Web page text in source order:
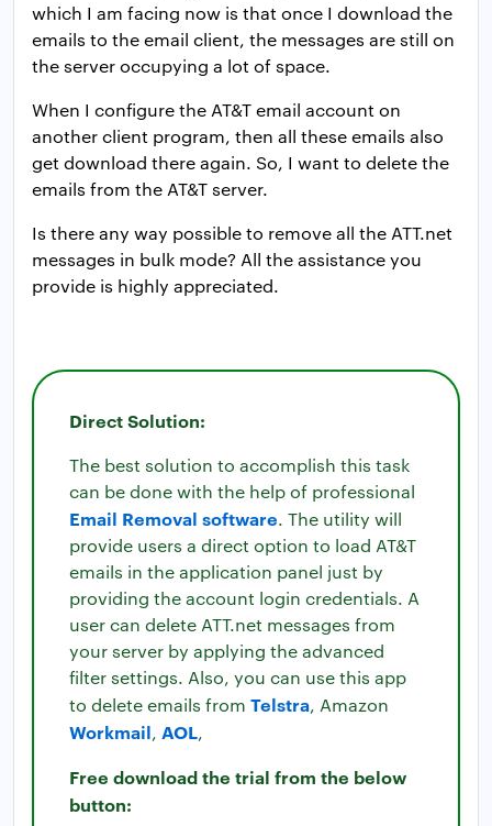
which I am facing now is that once I download the
emails to the email client, the messages are still on
the server occupying a lot of space.
When I configure the AT&T email account on
another client program, then all these emails also
get download there again. So, I want to delete the
emails from the AT&T server.
Is there any way possible to remove all the ATT.net
messages in bulk mode? All the assistance you
provide is highly appreciated.
Direct Solution:
The best solution to accomplish this task
can be done with the help of professional
Email Removal software. The utility will
provide users a direct option to load AT&T
emails in the application panel just by
providing the account login credentials. A
user can delete ATT.net messages from
your server by applying the advanced
filter settings. Also, you can use this app
to delete emails from Telstra, Amazon
Workmail, AOL,
Free download the trial from the below
button: